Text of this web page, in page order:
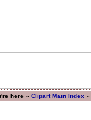
here » Clipart Main Index »